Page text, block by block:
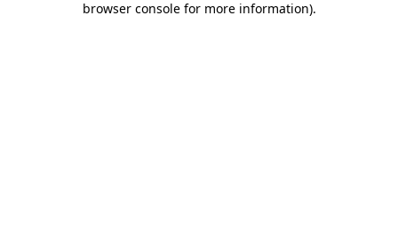
browser console for more information).